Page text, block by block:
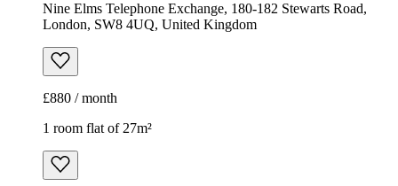
Nine Elms Telephone Exchange, 180-182 Stewarts Road,
London, SW8 4UQ, United Kingdom
£880 / month
1 room flat of 27m²